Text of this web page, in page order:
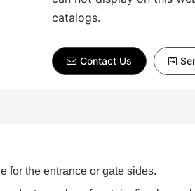
catalogs.
Contact Us
for the entrance or gate sides.